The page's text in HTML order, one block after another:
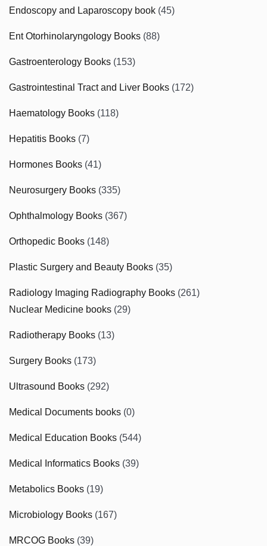
Endoscopy and Laparoscopy book (45)
Ent Otorhinolaryngology Books (88)
Gastroenterology Books (153)
Gastrointestinal Tract and Liver Books (172)
Haematology Books (118)
Hepatitis Books (7)
Hormones Books (41)
Neurosurgery Books (335)
Ophthalmology Books (367)
Orthopedic Books (148)
Plastic Surgery and Beauty Books (35)
Radiology Imaging Radiography Books (261)
Nuclear Medicine books (29)
Radiotherapy Books (13)
Surgery Books (173)
Ultrasound Books (292)
Medical Documents books (0)
Medical Education Books (544)
Medical Informatics Books (39)
Metabolics Books (19)
Microbiology Books (167)
MRCOG Books (39)